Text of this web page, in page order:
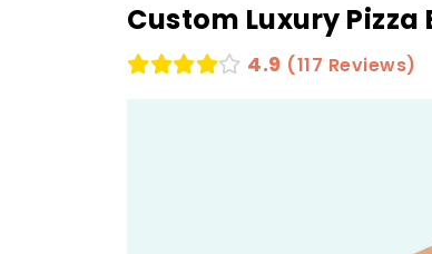
Custom Luxury
4.9 (117 Reviews)